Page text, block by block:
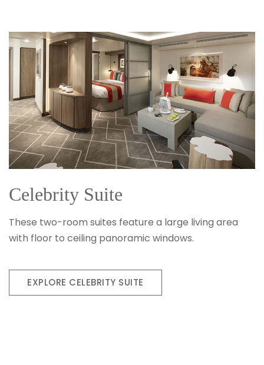
Celebrity Suite
These two-room suites feature a large living area
with floor to ceiling panoramic windows.
EXPLORE CELEBRITY SUITE